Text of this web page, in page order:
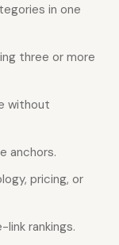
in one
three or more
without
anchors.
pricing, or
rankings.